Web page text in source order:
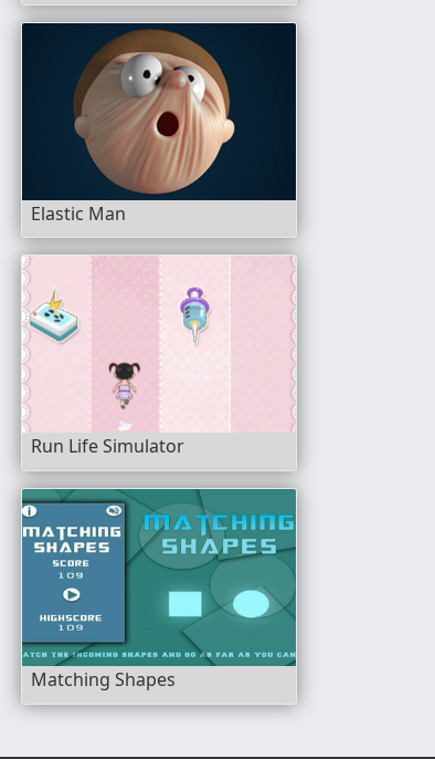
Elastic Man
Run Life Simulator
Matching Shapes